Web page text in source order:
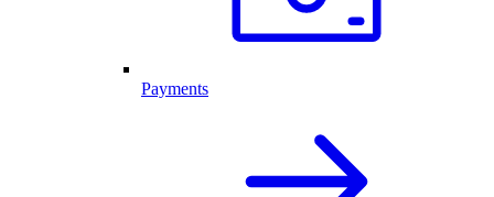
Payments